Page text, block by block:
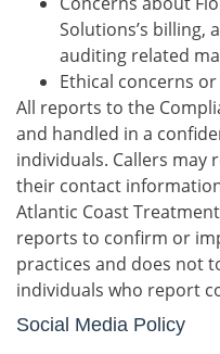
Solutions’s
auditing related
Ethical concerns or
All reports to the
and handled in a
individuals. Callers may
their contact
Atlantic Coast
reports to confirm or
practices and does not
individuals who report
Social Media Policy